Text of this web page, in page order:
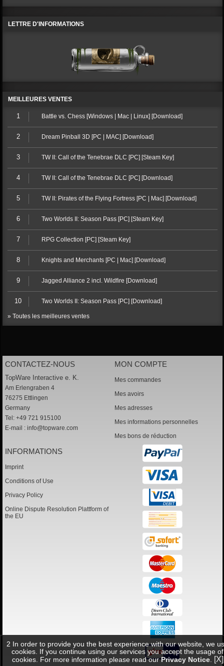
LETTRE D'INFORMATIONS
MEILLEURES VENTES
1 Battle vs. Chess [Windows | Mac | Linux] [Download]
2 Dream Pinball 3D [PC | MAC] [Download]
3 TW II: Call of the Tenebrae DLC [PC] [Steam Key]
4 TW II: Call of the Tenebrae DLC [PC] [Download]
5 TW II: Pirates of the Flying Fortress [PC | Mac] [Download]
6 Two Worlds II: Season Pass [PC] [Steam Key]
7 RPG Collection [PC] [Steam Key]
8 Knights and Merchants [PC | Mac] [Download]
9 Jagged Alliance 2 incl. Wildfire [Download]
10 Two Worlds II: Season Pass [PC] [Download]
» Toutes les meilleures ventes
CONTACTEZ-NOUS
TopWare Interactive e. K.
Am Erlengraben 4
76275 Ettlingen
Germany
Tel: +49 721 915100
E-mail : info@topware.com
MON COMPTE
Mes commandes
Mes avoirs
Mes adresses
Mes informations personnelles
Mes bons de réduction
INFORMATIONS
Imprint
Conditions of Use
Privacy Policy
Online Dispute Resolution Plattform of
the EU
2 In order to provide you the best experience with our website, we
cookies. If you continue using our services you accept the usage of
cookies. For more information please read ourPrivacy Notice. [X]